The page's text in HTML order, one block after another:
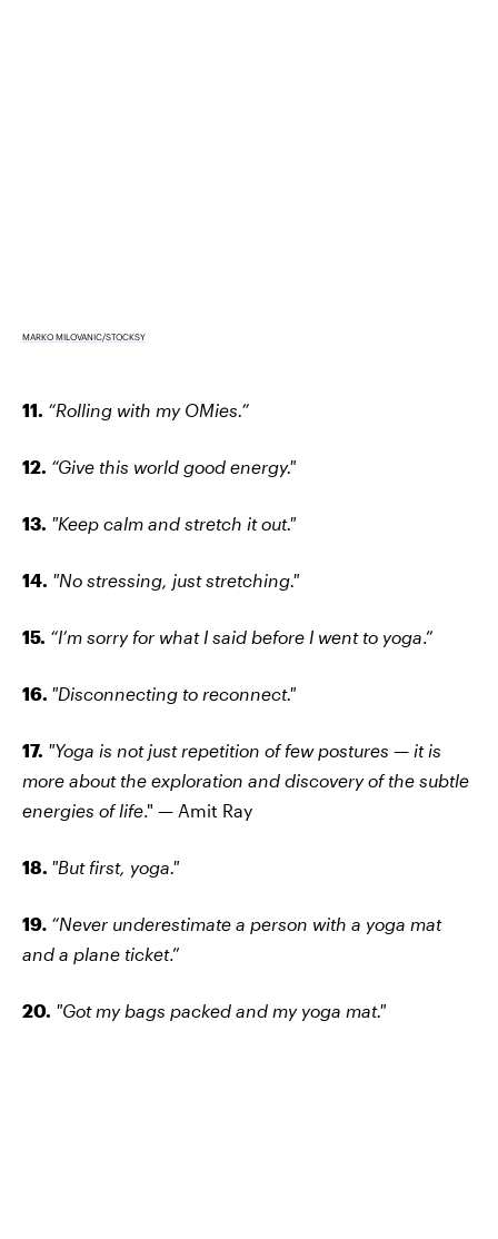
MARKO MILOVANIC/STOCKSY
11. “Rolling with my OMies.”
12. “Give this world good energy."
13. "Keep calm and stretch it out."
14. "No stressing, just stretching."
15. “I’m sorry for what I said before I went to yoga .”
16. "Disconnecting to reconnect."
17. "Yoga is not just repetition of few postures — it is
more about the exploration and discovery of the subtle
energies of life ." — Amit Ray
18. "But first, yoga."
19. “Never underestimate a person with a yoga mat
and a plane ticket.”
20. "Got my bags packed and my yoga mat."